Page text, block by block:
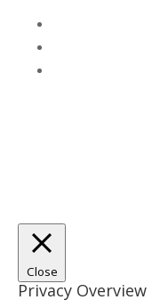
Close
Privacy Overview